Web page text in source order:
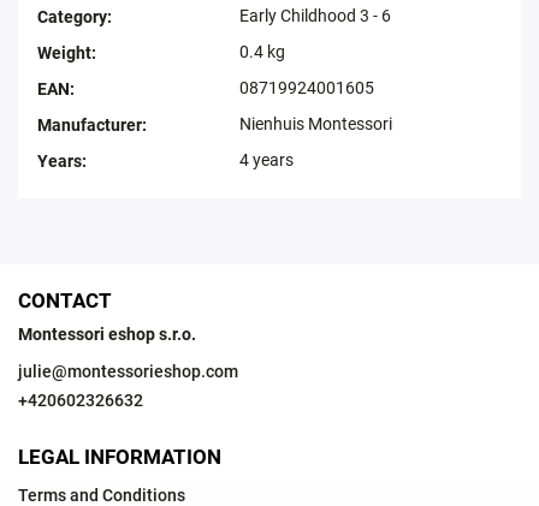
Category:
Early Childhood 3 - 6
Weight:
0.4 kg
EAN:
08719924001605
Manufacturer:
Nienhuis Montessori
Years: 4 years
CONTACT
Montessori eshop s.r.o.
julie@montessorieshop.com
+420602326632
LEGAL INFORMATION
Terms and Conditions